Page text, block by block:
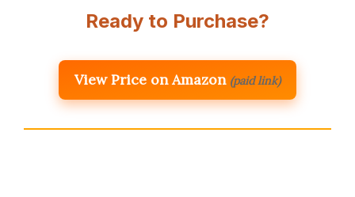
Ready to Purchase?
View Price on Amazon (paid link)